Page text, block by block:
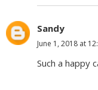
Sandy
June 1, 2018 at
Such a happy